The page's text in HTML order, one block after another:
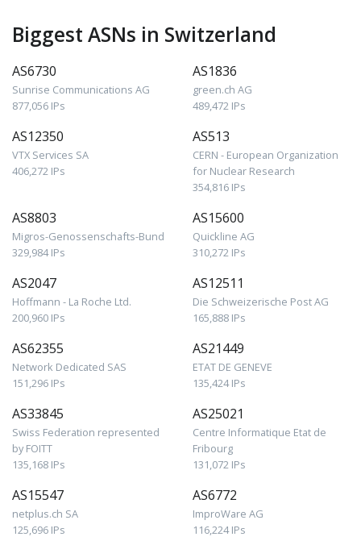
Biggest ASNs in Switzerland
AS6730
Sunrise Communications AG
877,056 IPs
AS1836
green.ch AG
489,472 IPs
AS12350
VTX Services SA
406,272 IPs
AS513
CERN - European Organization
for Nuclear Research
354,816 IPs
AS8803
Migros-Genossenschafts-Bund
329,984 IPs
AS15600
Quickline AG
310,272 IPs
AS2047
Hoffmann - La Roche Ltd.
200,960 IPs
AS12511
Die Schweizerische Post AG
165,888 IPs
AS62355
Network Dedicated SAS
151,296 IPs
AS21449
ETAT DE GENEVE
135,424 IPs
AS33845
Swiss Federation represented
by FOITT
135,168 IPs
AS25021
Centre Informatique Etat de
Fribourg
131,072 IPs
AS15547
netplus.ch SA
125,696 IPs
AS6772
ImproWare AG
116,224 IPs